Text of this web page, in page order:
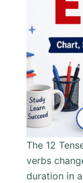
The 12
verbs
duration in